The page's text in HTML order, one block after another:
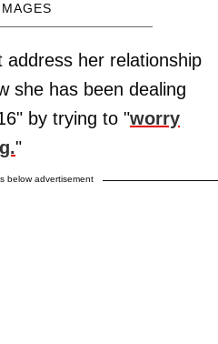
address her relationship
she has been dealing
by trying to "worry
"
below advertisement